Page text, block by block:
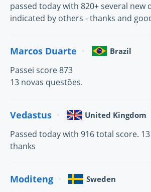
passed today with 820+ several new
indicated by others - thanks and
Marcos Duarte Brazil
Passei score 873
13 novas questões.
Vedastus United Kingdom
Passed today with 916 total score.
thanks
Moditeng Sweden